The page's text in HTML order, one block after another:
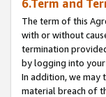
6.Term and
The term of this
with or without
termination
by logging into your
In addition, we may
material breach of